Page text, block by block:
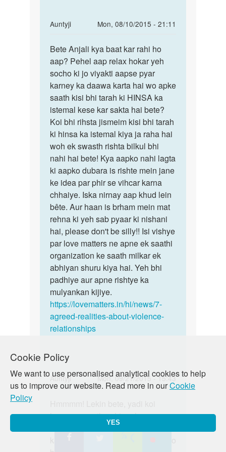
Cookie Policy
We want to use personalised analytical cookies to help
us to improve our website. Read more in ourCookie
Policy
YES
Auntyji
Mon, 08/10/2015 - 21:11
In
to
hello
mam
how
r
u
mam
hum
ek
by
anjali
sharma
Bete
Anjali
kya
baat
kar
rahi
Bete Anjali kya baat kar rahi ho
aap? Pehel aap relax hokar yeh
socho ki jo viyakti aapse pyar
karney ka daawa karta hai wo apke
saath kisi bhi tarah ki HINSA ka
istemal kese kar sakta hai bete?
Koi bhi rihsta jismeim kisi bhi tarah
ki hinsa ka istemal kiya ja raha hai
woh ek swasth rishta bilkul bhi
nahi hai bete! Kya aapko nahi lagta
ki aapko dubara is rishte mein jane
ke idea par phir se vihcar karna
chhaiye. Iska nirnay aap khud lein
bête. Aur haan is brham mein mat
rehna ki yeh sab pyaar ki nishani
hai, please don't be silly!! Isi vishye
par love matters ne apne ek saathi
organization ke saath milkar ek
abhiyan shuru kiya hai. Yeh bhi
padhiye aur apne rishtye ka
mulyankan kijiye.
https://lovematters.in/hi/news/7-
agreed-realities-about-violence-
relationships
Auntyji
Mon, 09/21/2015 - 15:43
In
reply
Me
Lekin
humaare saath nahin rehana
chahtey toh kyaa hum unhe force
kar saktey hain? Nhain na?!! dekho